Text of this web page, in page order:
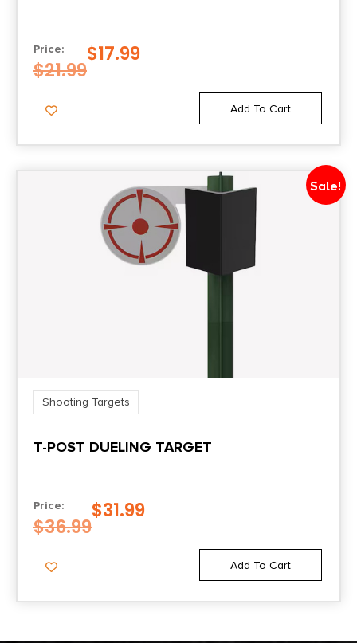
Price:
$21.99
$17.99
Add To Cart
Sale!
Shooting Targets
T-POST DUELING TARGET
Price:
$36.99
$31.99
Add To Cart